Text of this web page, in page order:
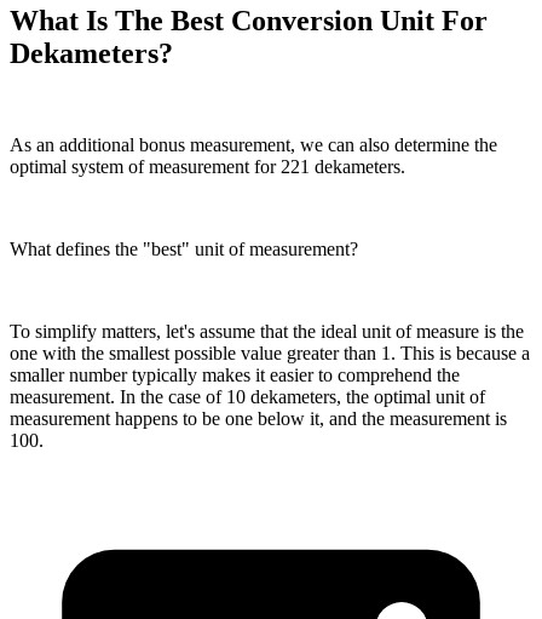
What Is The Best Conversion Unit For
Dekameters?
As an additional bonus measurement, we can also determine the
optimal system of measurement for 221 dekameters.
What defines the "best" unit of measurement?
To simplify matters, let's assume that the ideal unit of measure is the
one with the smallest possible value greater than 1. This is because a
smaller number typically makes it easier to comprehend the
measurement. In the case of 10 dekameters, the optimal unit of
measurement happens to be one below it, and the measurement is
100.